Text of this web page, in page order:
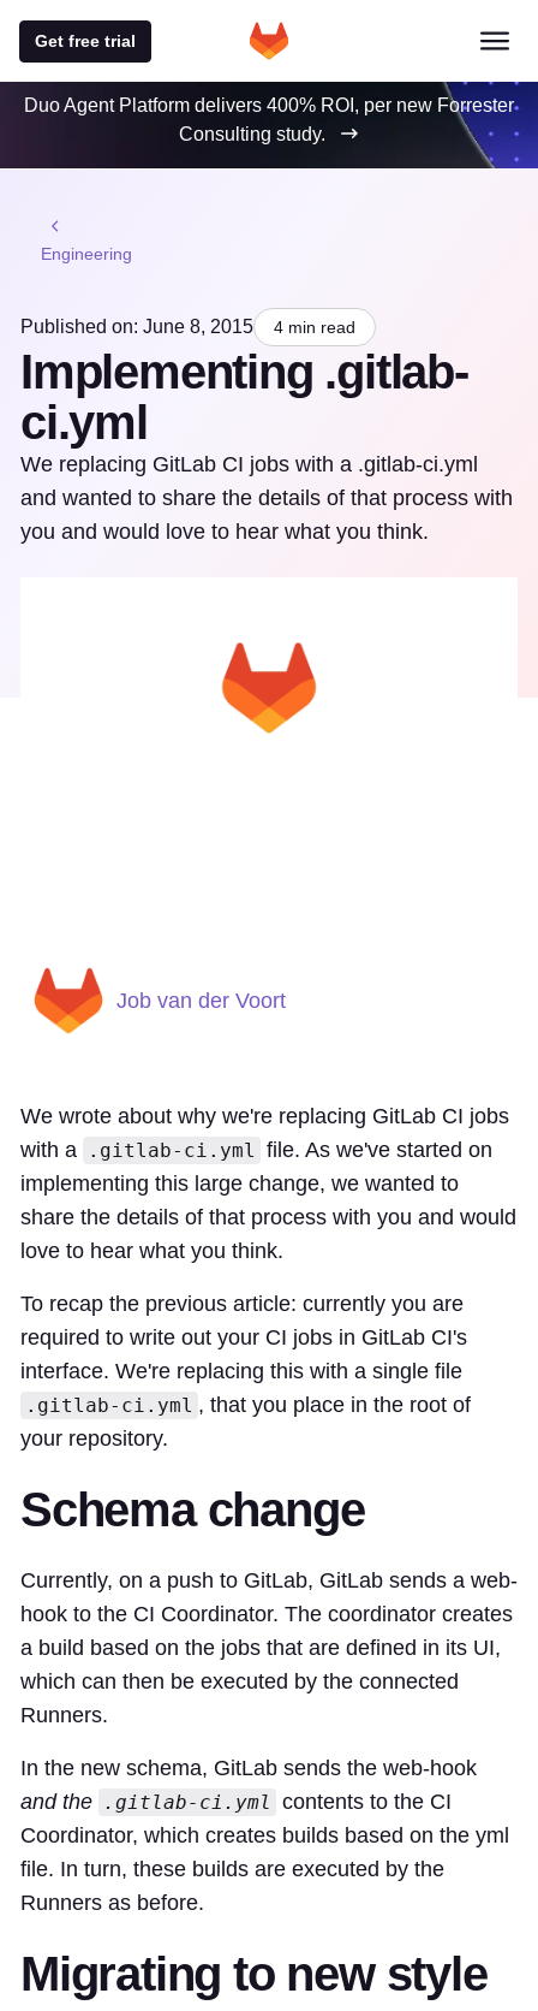
Get free trial
Duo Agent Platform delivers 400% ROI, per new Forrester
Consulting study.
Engineering
Published on: June 8, 2015 4 min read
Implementing .gitlab-
ci.yml
We replacing GitLab CI jobs with a .gitlab-ci.yml
and wanted to share the details of that process with
you and would love to hear what you think.
Job van der Voort
We wrote about why we're replacing GitLab CI jobs
with a
.gitlab-ci.yml file. As we've started on
implementing this large change, we wanted to
share the details of that process with you and would
love to hear what you think.
To recap the previous article: currently you are
required to write out your CI jobs in GitLab CI's
interface. We're replacing this with a single file
.gitlab-ci.yml , that you place in the root of
your repository.
Schema change
Currently, on a push to GitLab, GitLab sends a web-
hook to the CI Coordinator. The coordinator creates
a build based on the jobs that are defined in its UI,
which can then be executed by the connected
Runners.
In the new schema, GitLab sends the web-hook
and the .gitlab-ci.yml contents to the CI
Coordinator, which creates builds based on the yml
file. In turn, these builds are executed by the
Runners as before.
Migrating to new style